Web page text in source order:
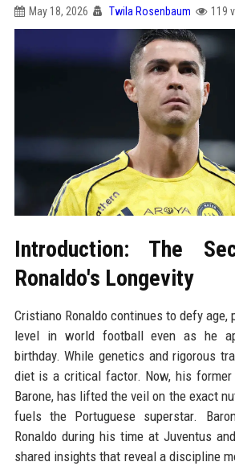
May 18, 2026 Twila Rosenbaum 119
Introduction: The
Ronaldo's Longevity
Cristiano Ronaldo continues to defy age,
level in world football even as he
birthday. While genetics and rigorous
diet is a critical factor. Now, his former
Barone, has lifted the veil on the exact
fuels the Portuguese superstar.
Ronaldo during his time at Juventus
shared insights that reveal a discipline